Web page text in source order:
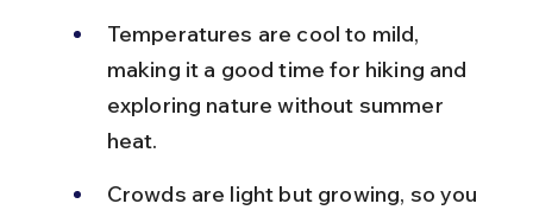
Temperatures are cool to mild,
making it a good time for hiking and
exploring nature without summer
heat.
Crowds are light but growing, so you